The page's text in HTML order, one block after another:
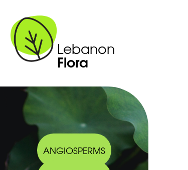
Lebanon
Flora
ANGIOSPERMS